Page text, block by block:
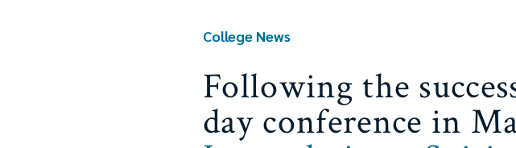
College News
Following the
day conference in